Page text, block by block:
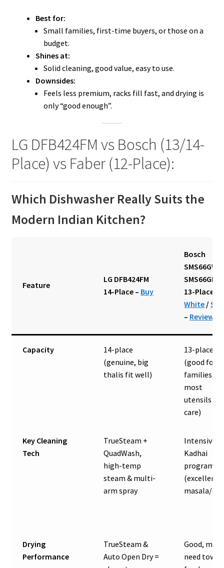
Best for:
Small families, first-time buyers, or those on a
budget.
Shines at:
Solid cleaning, good value, easy to use.
Downsides:
Feels less premium, racks fill fast, and drying is
only “good enough”.
LG DFB424FM vs Bosch (13/14-
Place) vs Faber (12-Place):
Which Dishwasher Really Suits the
Modern Indian Kitchen?
Feature
LG DFB424FM
14-Place – Buy
Bosch
SMS66GI01I
13-Place
White /
– Review
Capacity
14-place
(genuine, big
thalis fit well)
13-place
(good for
families,
most
utensils
care)
Key Cleaning
Tech
TrueSteam +
QuadWash,
high-temp
steam & multi-
arm spray
Intensive
Kadhai
program
(excellent
masala/oil)
Drying
Performance
TrueSteam &
Auto Open Dry =
Good, may
need towel